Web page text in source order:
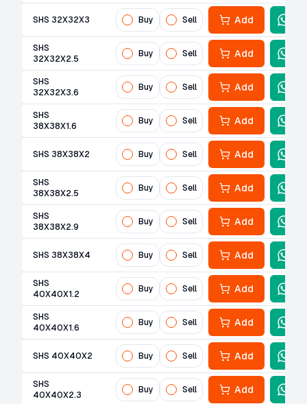
SHS 32X32X3 Buy Sell Add
SHS
32X32X2.5
Buy Sell Add
SHS
32X32X3.6
Buy Sell Add
SHS
38X38X1.6
Buy Sell Add
SHS 38X38X2 Buy Sell Add
SHS
38X38X2.5
Buy Sell Add
SHS
38X38X2.9
Buy Sell Add
SHS 38X38X4 Buy Sell Add
SHS
40X40X1.2
Buy Sell Add
SHS
40X40X1.6
Buy Sell Add
SHS 40X40X2 Buy Sell Add
SHS
40X40X2.3
Buy Sell Add